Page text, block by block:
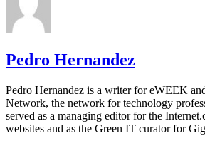
Pedro Hernandez
Pedro Hernandez is a writer for eWEEK
Network, the network for technology
served as a managing editor for the
websites and as the Green IT curator for